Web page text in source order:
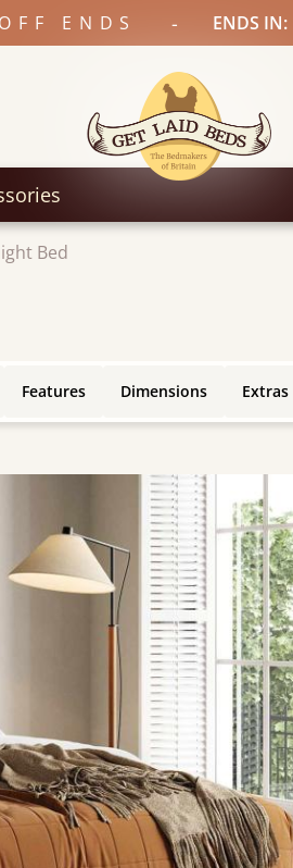
ENDS - ENDS IN:
Bed
Features Dimensions Extras